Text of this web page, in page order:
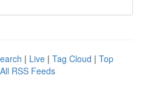
| Live | Tag Cloud | Top
All RSS Feeds